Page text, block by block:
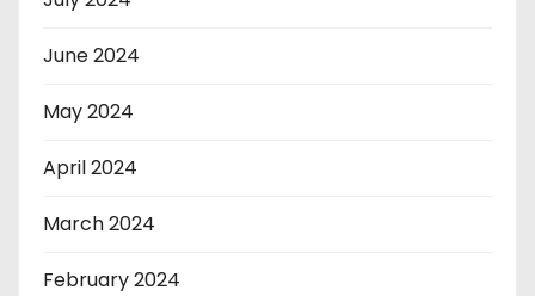
June 2024
May 2024
April 2024
March 2024
February 2024